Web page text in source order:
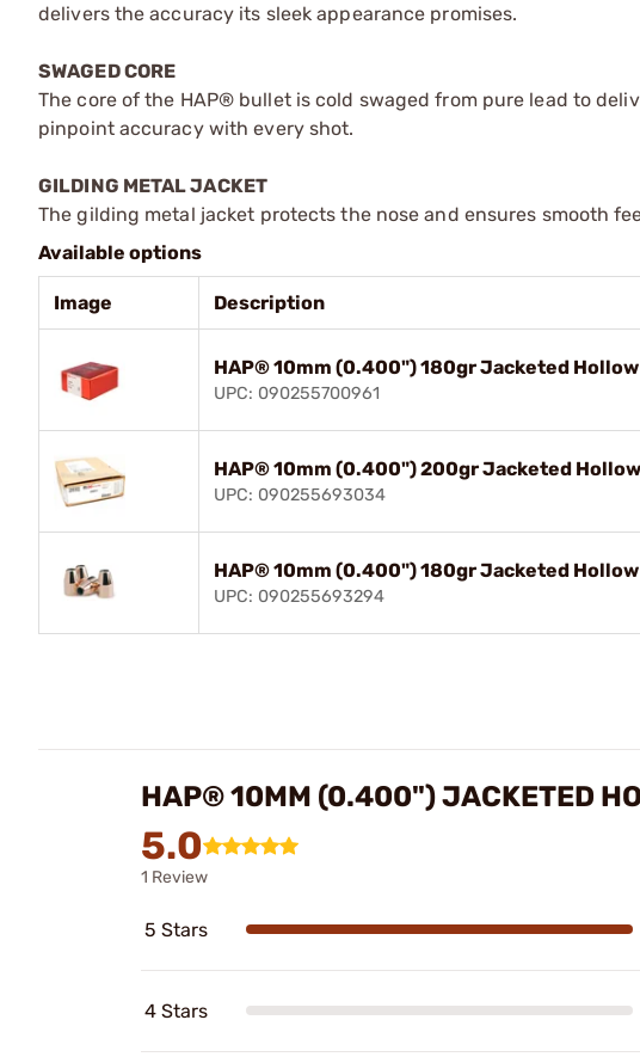
delivers the accuracy its sleek appearance promises.
SWAGED CORE
The core of the HAP® bullet is cold swaged from pure lead to
pinpoint accuracy with every shot.
GILDING METAL JACKET
The gilding metal jacket protects the nose and ensures smooth
Available options
Image Description
HAP® 10mm (0.400") 180gr Jacketed
UPC: 090255700961
HAP® 10mm (0.400") 200gr Jacketed
UPC: 090255693034
HAP® 10mm (0.400") 180gr Jacketed
UPC: 090255693294
HAP® 10MM (0.400") JACKETED
5.0
1 Review
5 Stars
4 Stars